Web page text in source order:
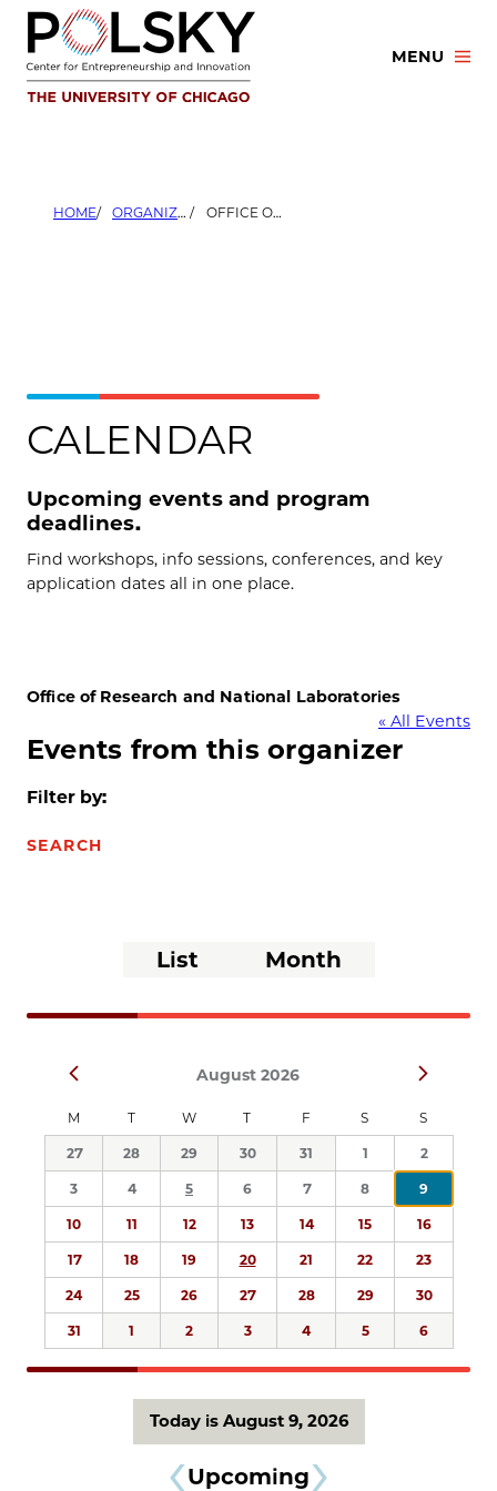
Skip
content
MENU
HOME ORGANIZERS OFFICE OF RESEARCH AND NATIONAL LABORATORIES
CALENDAR
Upcoming events and program
deadlines.
Find workshops, info sessions, conferences, and key
application dates all in one place.
Office of Research and National Laboratories
« All Events
Events from this organizer
Filter by:
SEARCH
Event
List Month
Prev August 2026 Next
M T W T F S S
27 28 29 30 31 1 2
3 4 5 6 7 8 9
10 11 12 13 14 15 16
17 18 19 20 21 22 23
24 25 26 27 28 29 30
31 1 2 3 4 5 6
Today is August 9, 2026
Upcoming